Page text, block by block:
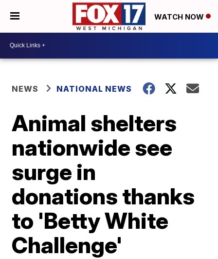
WATCH NOW
NEWS NATIONAL NEWS
Animal shelters
nationwide see
surge in
donations thanks
to 'Betty White
Challenge'